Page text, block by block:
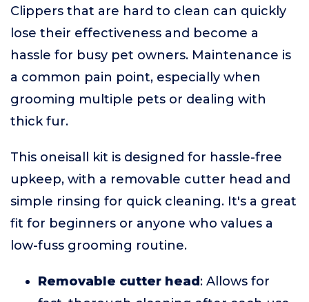
Clippers that are hard to clean can quickly
lose their effectiveness and become a
hassle for busy pet owners. Maintenance is
a common pain point, especially when
grooming multiple pets or dealing with
thick fur.
This oneisall kit is designed for hassle-free
upkeep, with a removable cutter head and
simple rinsing for quick cleaning. It's a great
fit for beginners or anyone who values a
low-fuss grooming routine.
Removable cutter head : Allows for